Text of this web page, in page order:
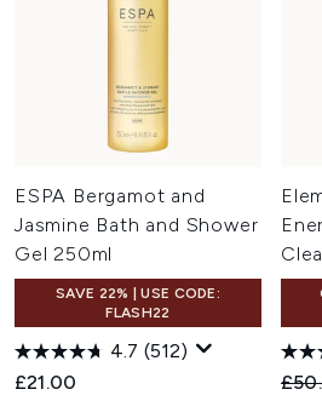
ESPA Bergamot and
Jasmine Bath and Shower
Gel 250ml
SAVE 22% | USE CODE:
FLASH22
4.7 (512)
£21.00